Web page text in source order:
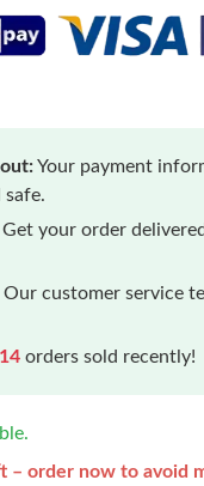
Your payment
safe.
Get your order
Our customer service
14 orders sold recently!
– order now to avoid